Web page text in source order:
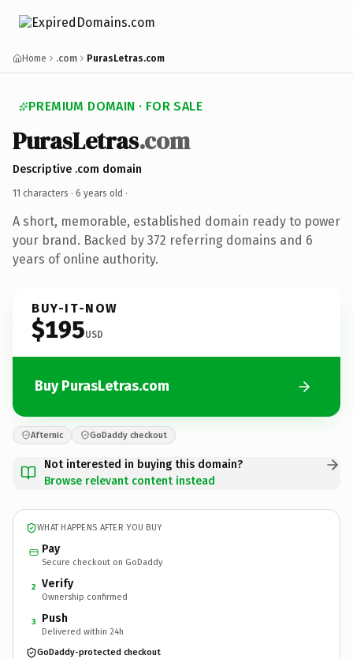
Home .com PurasLetras.com
PREMIUM DOMAIN · FOR SALE
PurasLetras.com
Descriptive .com domain
11 characters · 6 years old ·
A short, memorable, established domain ready to power
your brand. Backed by 372 referring domains and 6
years of online authority.
BUY-IT-NOW
$195USD
Buy PurasLetras.com
Afternic GoDaddy checkout
Not interested in buying this domain?
Browse relevant content instead
WHAT HAPPENS AFTER YOU BUY
Pay
Secure checkout on GoDaddy
2 Verify
Ownership confirmed
3 Push
Delivered within 24h
GoDaddy-protected checkout